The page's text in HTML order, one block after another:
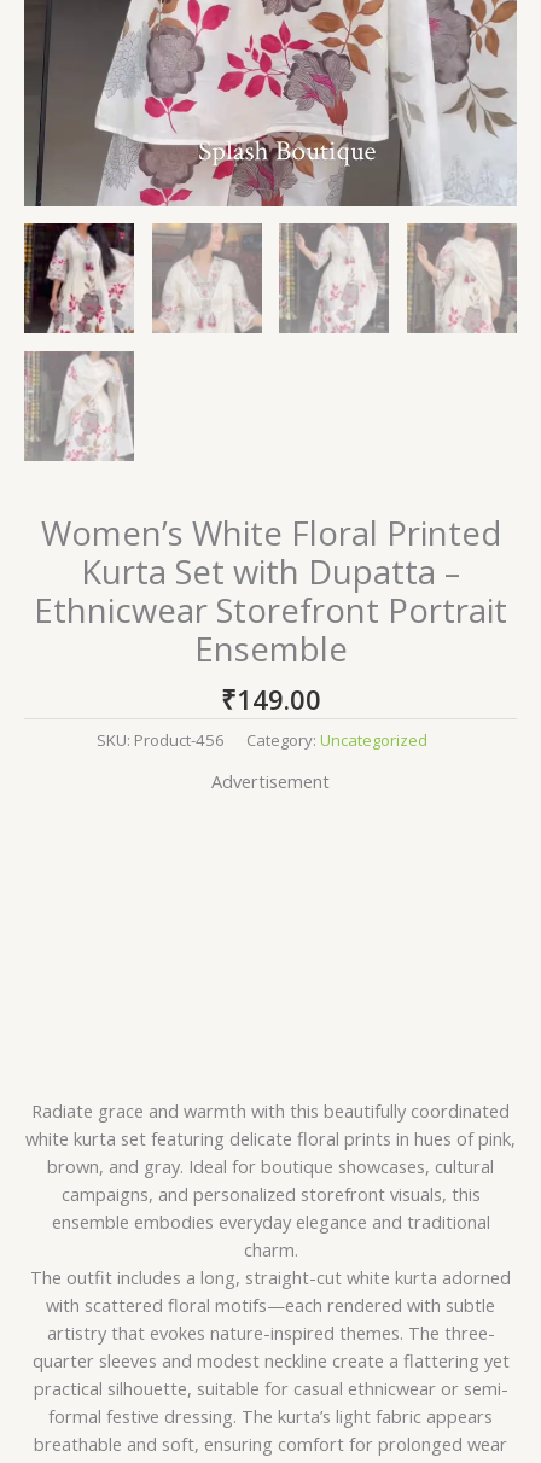
Women’s White Floral Printed
Kurta Set with Dupatta –
Ethnicwear Storefront Portrait
Ensemble
₹149.00
SKU: Product-456 Category: Uncategorized
Advertisement
Radiate grace and warmth with this beautifully coordinated
white kurta set featuring delicate floral prints in hues of pink,
brown, and gray. Ideal for boutique showcases, cultural
campaigns, and personalized storefront visuals, this
ensemble embodies everyday elegance and traditional
charm.
The outfit includes a long, straight-cut white kurta adorned
with scattered floral motifs—each rendered with subtle
artistry that evokes nature-inspired themes. The three-
quarter sleeves and modest neckline create a flattering yet
practical silhouette, suitable for casual ethnicwear or semi-
formal festive dressing. The kurta’s light fabric appears
breathable and soft, ensuring comfort for prolonged wear